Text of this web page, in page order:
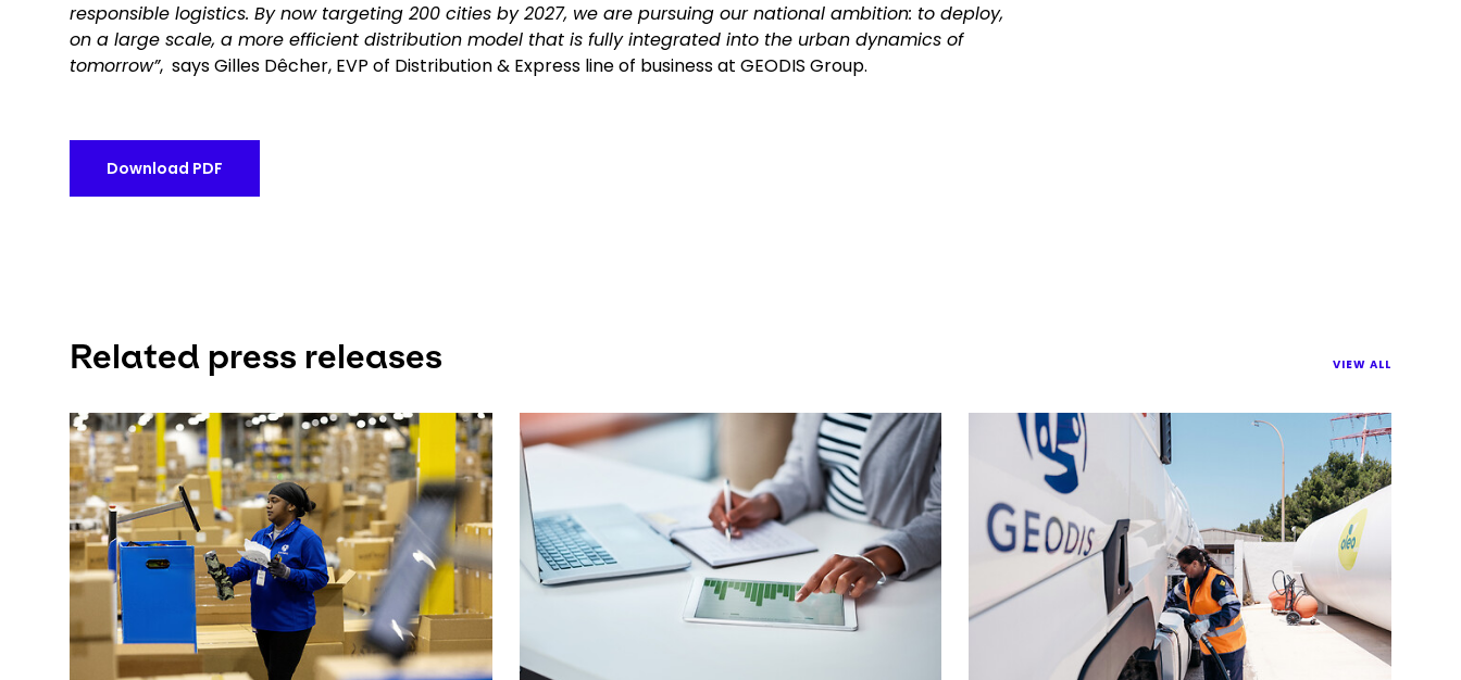
responsible logistics. By now targeting 200 cities by 2027, we are pursuing our national ambition: to deploy,
on a large scale, a more efficient distribution model that is fully integrated into the urban dynamics of
tomorrow”, says Gilles Dêcher, EVP of Distribution & Express line of business at GEODIS Group.
Download PDF
Related press releases VIEW ALL